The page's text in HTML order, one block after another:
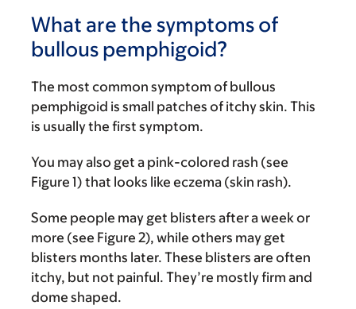
What are the symptoms of
bullous pemphigoid?
The most common symptom of bullous
pemphigoid is small patches of itchy skin. This
is usually the first symptom.
You may also get a pink-colored rash (see
Figure 1) that looks like eczema (skin rash).
Some people may get blisters after a week or
more (see Figure 2), while others may get
blisters months later. These blisters are often
itchy, but not painful. They’re mostly firm and
dome shaped.